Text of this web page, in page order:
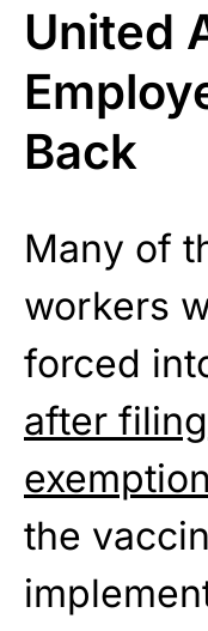
United
Back
Many of
workers
forced
after
exemption
the